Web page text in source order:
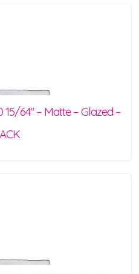
15/64″ – Matte – Glazed –